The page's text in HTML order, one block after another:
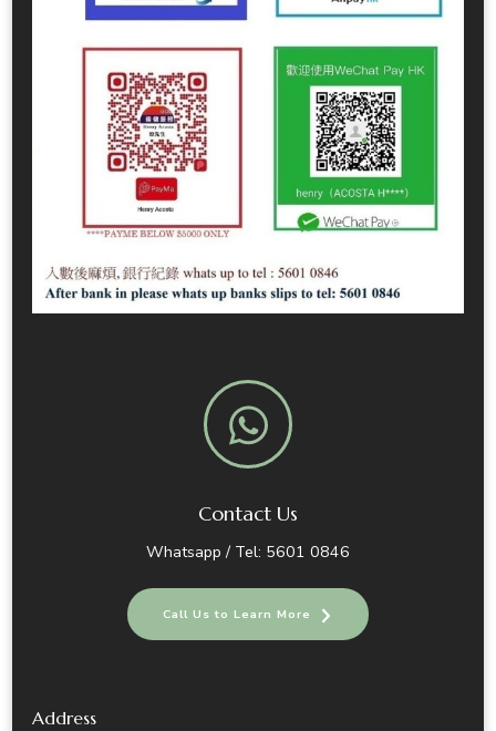
Contact Us
Whatsapp / Tel: 5601 0846
Call Us to Learn More
Address